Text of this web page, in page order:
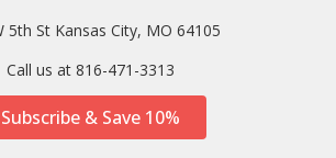
5th St Kansas City, MO 64105
Call us at 816-471-3313
Subscribe & Save 10%